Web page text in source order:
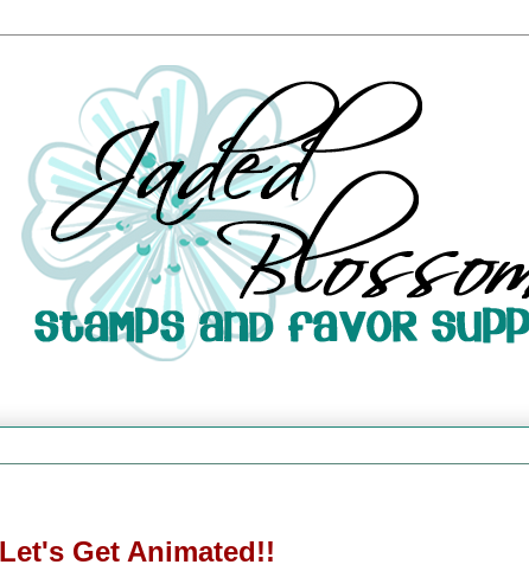
Let's Get Animated!!